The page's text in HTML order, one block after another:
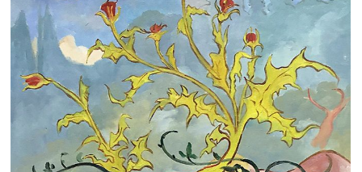
Clearance
New Arrivals
Business Art
Gift Cards